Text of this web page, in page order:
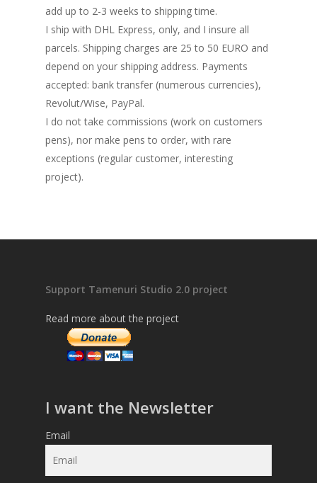
add up to 2-3 weeks to shipping time.
I ship with DHL Express, only, and I insure all
parcels. Shipping charges are 25 to 50 EURO and
depend on your shipping address. Payments
accepted: bank transfer (numerous currencies),
Revolut/Wise, PayPal.
I do not take commissions (work on customers
pens), nor make pens to order, with rare
exceptions (regular customer, interesting
project).
Support Tamenuri Studio 2.0 project
Read more about the project
I want the Newsletter
Email